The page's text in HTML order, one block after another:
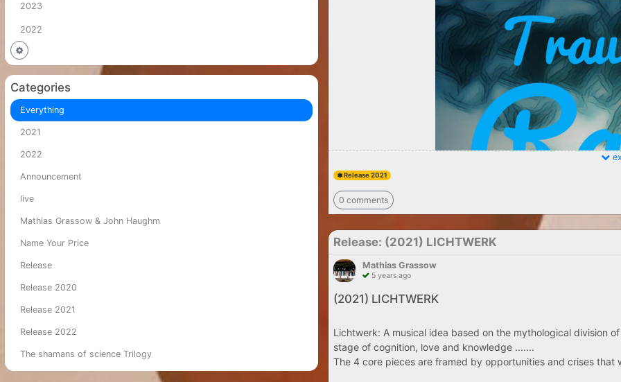
2023
2022
Categories
Everything
2021
2022
Announcement
live
Mathias Grassow & John Haughm
Name Your Price
Release
Release 2020
Release 2021
Release 2022
The shamans of science Trilogy
Release 2021
0 comments
Release: (2021) LICHTWERK
Mathias Grassow
5 years ago
(2021) LICHTWERK
Lichtwerk: A musical idea based on the mythological division
stage of cognition, love and knowledge .......
The 4 core pieces are framed by opportunities and crises that